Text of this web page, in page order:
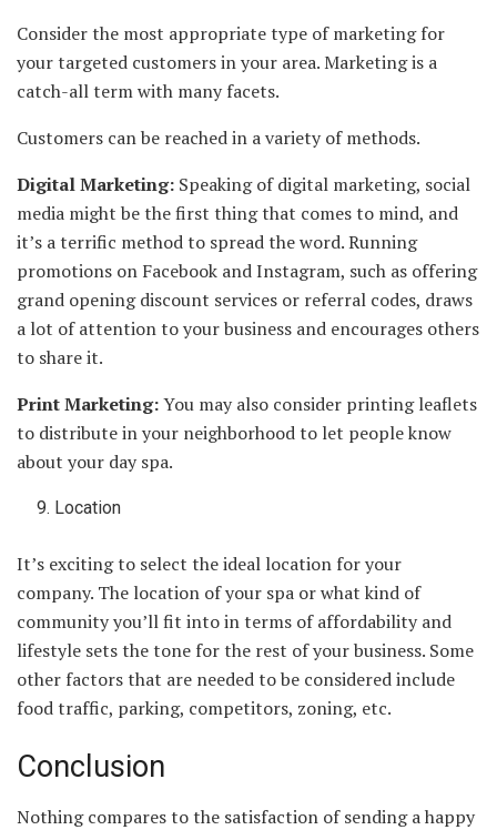
Consider the most appropriate type of marketing for
your targeted customers in your area. Marketing is a
catch-all term with many facets.
Customers can be reached in a variety of methods.
Digital Marketing: Speaking of digital marketing, social
media might be the first thing that comes to mind, and
it’s a terrific method to spread the word. Running
promotions on Facebook and Instagram, such as offering
grand opening discount services or referral codes, draws
a lot of attention to your business and encourages others
to share it.
Print Marketing:You may also consider printing leaflets
to distribute in your neighborhood to let people know
about your day spa.
Location
It’s exciting to select the ideal location for your
company. The location of your spa or what kind of
community you’ll fit into in terms of affordability and
lifestyle sets the tone for the rest of your business. Some
other factors that are needed to be considered include
food traffic, parking, competitors, zoning, etc.
Conclusion
Nothing compares to the satisfaction of sending a happy